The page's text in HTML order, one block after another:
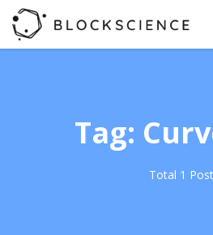
Tag:
Total 1 Post